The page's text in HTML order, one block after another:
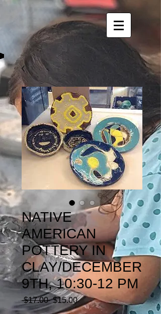
NATIVE
AMERICAN
POTTERY IN
CLAY/DECEMBER
9TH, 10:30-12 PM
$17.00 Regular
Price
$15.00Sale
Price